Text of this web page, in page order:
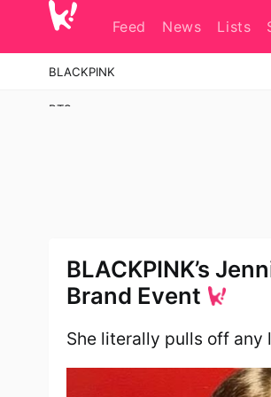
Feed News Lists
BLACKPINK
BTS
2NE1
KATSEYE
Stray Kids
Super Junior
BLACKPINK’s
Brand Event
She literally pulls off any